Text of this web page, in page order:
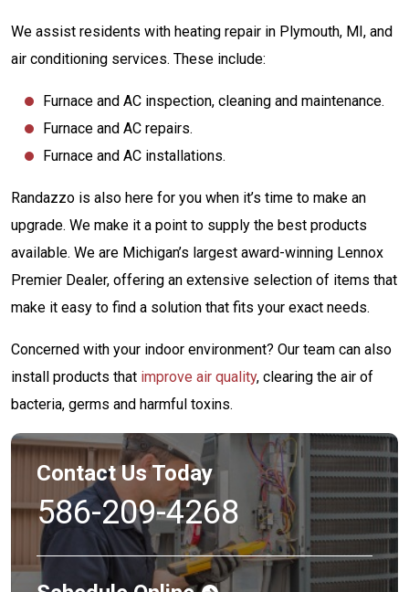
We assist residents with heating repair in Plymouth, MI, and
air conditioning services. These include:
Furnace and AC inspection, cleaning and maintenance.
Furnace and AC repairs.
Furnace and AC installations.
Randazzo is also here for you when it’s time to make an
upgrade. We make it a point to supply the best products
available. We are Michigan’s largest award-winning Lennox
Premier Dealer, offering an extensive selection of items that
make it easy to find a solution that fits your exact needs.
Concerned with your indoor environment? Our team can also
install products that improve air quality, clearing the air of
bacteria, germs and harmful toxins.
Contact Us Today
586-209-4268